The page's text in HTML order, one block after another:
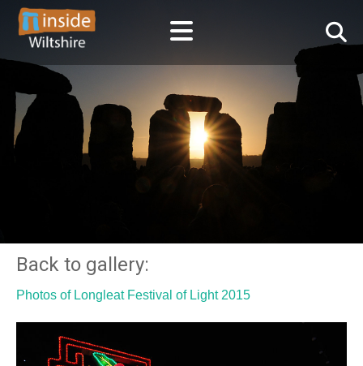
Back to gallery:
Photos of Longleat Festival of Light 2015